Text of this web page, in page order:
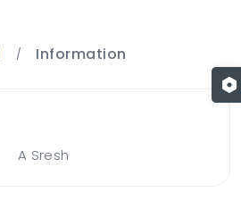
Information
A Sresh